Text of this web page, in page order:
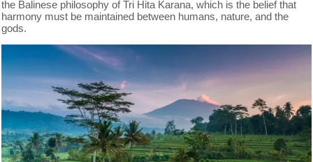
the Balinese philosophy of Tri Hita Karana, which is the belief that
harmony must be maintained between humans, nature, and the
gods.